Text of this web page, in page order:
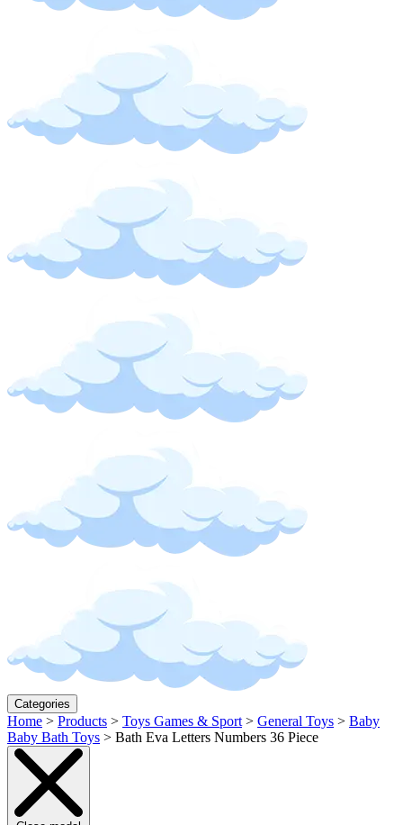
Categories
Home > Products > Toys Games & Sport > General Toys > Baby
Baby Bath Toys > Bath Eva Letters Numbers 36 Piece